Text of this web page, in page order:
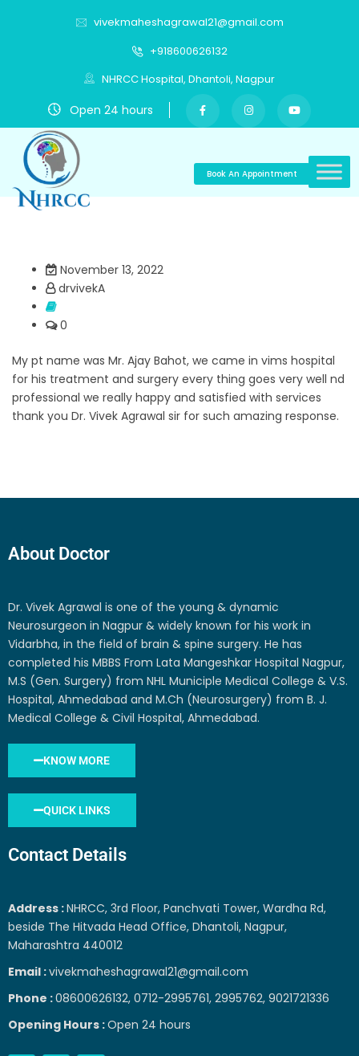
vivekmaheshagrawal21@gmail.com
+918600626132
NHRCC Hospital, Dhantoli, Nagpur
Open 24 hours
Book An Appointment
November 13, 2022
drvivekA
0
My pt name was Mr. Ajay Bahot, we came in vims hospital
for his treatment and surgery every thing goes very well nd
professional we really happy and satisfied with services
thank you Dr. Vivek Agrawal sir for such amazing response.
About Doctor
Dr. Vivek Agrawal is one of the young & dynamic
Neurosurgeon in Nagpur & widely known for his work in
Vidarbha, in the field of brain & spine surgery. He has
completed his MBBS From Lata Mangeshkar Hospital Nagpur,
M.S (Gen. Surgery) from NHL Municiple Medical College & V.S.
Hospital, Ahmedabad and M.Ch (Neurosurgery) from B. J.
Medical College & Civil Hospital, Ahmedabad.
KNOW MORE
QUICK LINKS
Contact Details
Address :NHRCC, 3rd Floor, Panchvati Tower, Wardha Rd,
beside The Hitvada Head Office, Dhantoli, Nagpur,
Maharashtra 440012
Email :vivekmaheshagrawal21@gmail.com
Phone :08600626132, 0712-2995761, 2995762, 9021721336
Opening Hours :Open 24 hours